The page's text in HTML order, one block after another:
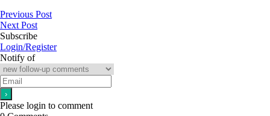
Previous Post
Next Post
Subscribe
Login/Register
Notify of
Please login to comment